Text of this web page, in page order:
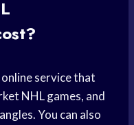
service that
NHL games, and
You can also